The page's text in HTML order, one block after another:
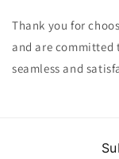
Thank you for
and are committed
seamless and